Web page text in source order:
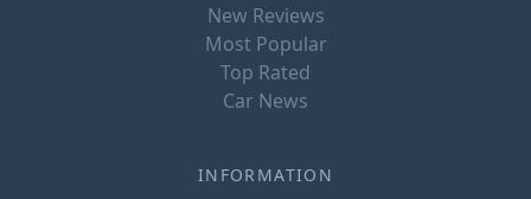
New Reviews
Most Popular
Top Rated
Car News
INFORMATION